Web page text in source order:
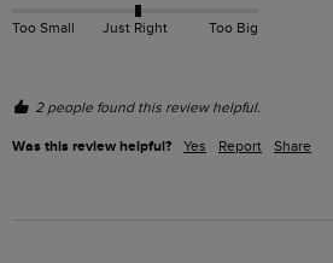
Too Small Just Right Too Big
2 people found this review helpful.
Was this review helpful? Yes Report Share